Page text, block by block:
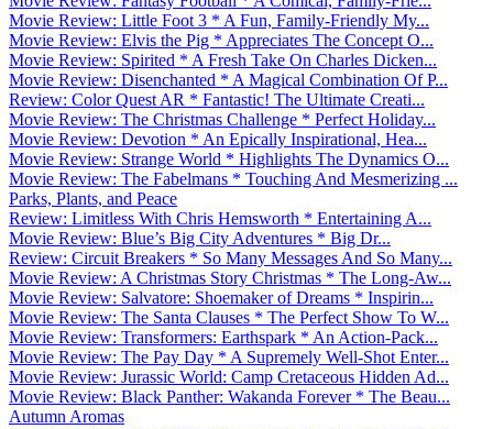
Movie Review: Little Foot 3 * A Fun, Family-Friendly My...
Movie Review: Elvis the Pig * Appreciates The Concept O...
Movie Review: Spirited * A Fresh Take On Charles Dicken...
Movie Review: Disenchanted * A Magical Combination Of P...
Review: Color Quest AR * Fantastic! The Ultimate Creati...
Movie Review: The Christmas Challenge * Perfect Holiday...
Movie Review: Devotion * An Epically Inspirational, Hea...
Movie Review: Strange World * Highlights The Dynamics O...
Movie Review: The Fabelmans * Touching And Mesmerizing ...
Parks, Plants, and Peace
Review: Limitless With Chris Hemsworth * Entertaining A...
Movie Review: Blue’s Big City Adventures * Big Dr...
Review: Circuit Breakers * So Many Messages And So Many...
Movie Review: A Christmas Story Christmas * The Long-Aw...
Movie Review: Salvatore: Shoemaker of Dreams * Inspirin...
Movie Review: The Santa Clauses * The Perfect Show To W...
Movie Review: Transformers: Earthspark * An Action-Pack...
Movie Review: The Pay Day * A Supremely Well-Shot Enter...
Movie Review: Jurassic World: Camp Cretaceous Hidden Ad...
Movie Review: Black Panther: Wakanda Forever * The Beau...
Autumn Aromas